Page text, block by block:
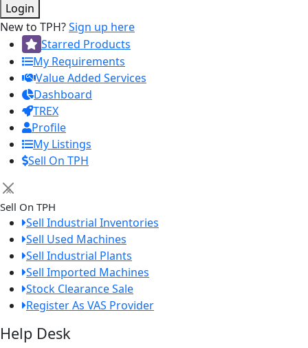
Login
New to TPH?Sign up here
Starred Products
My Requirements
Value Added Services
Dashboard
TREX
Profile
My Listings
Sell On TPH
×
Sell On TPH
Sell Industrial Inventories
Sell Used Machines
Sell Industrial Plants
Sell Imported Machines
Stock Clearance Sale
Register As VAS Provider
Help Desk